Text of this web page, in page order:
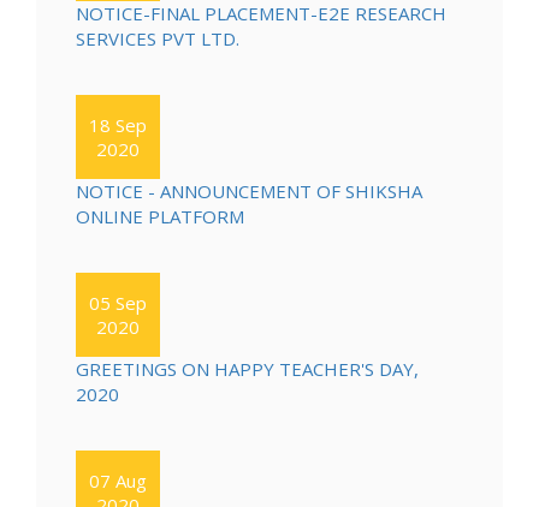
NOTICE-FINAL PLACEMENT-E2E RESEARCH
SERVICES PVT LTD.
18 Sep
2020
NOTICE - ANNOUNCEMENT OF SHIKSHA
ONLINE PLATFORM
05 Sep
2020
GREETINGS ON HAPPY TEACHER'S DAY,
2020
07 Aug